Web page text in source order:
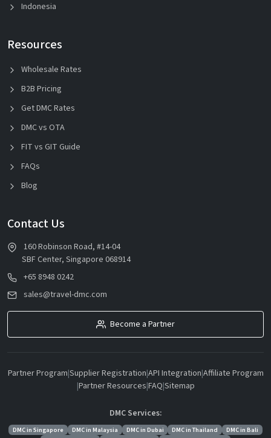
Indonesia
Resources
Wholesale Rates
B2B Pricing
Get DMC Rates
DMC vs OTA
FIT vs GIT Guide
FAQs
Blog
Contact Us
160 Robinson Road, #14-04
SBF Center, Singapore 068914
+65 8948 0242
sales@travel-dmc.com
Become a Partner
Partner Program|Supplier Registration|API Integration|Affiliate Program
|Partner Resources|FAQ|Sitemap
DMC Services:
DMC in Singapore DMC in Malaysia DMC in Dubai DMC in Thailand
DMC in Bali